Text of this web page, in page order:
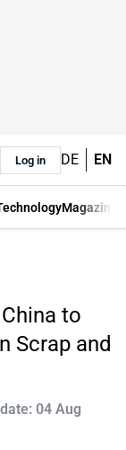
Log in DE EN
Magazine
to
Scrap and
04 Aug